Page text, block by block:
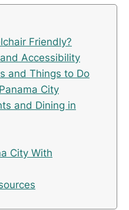
Friendly?
Accessibility
and Things to Do
City
and Dining in
City With